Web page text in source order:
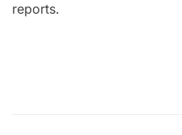
reports.